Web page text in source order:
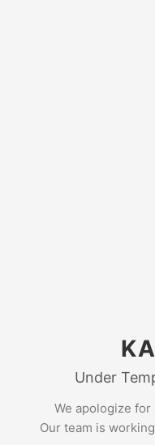
Under
We apologize
Our team is